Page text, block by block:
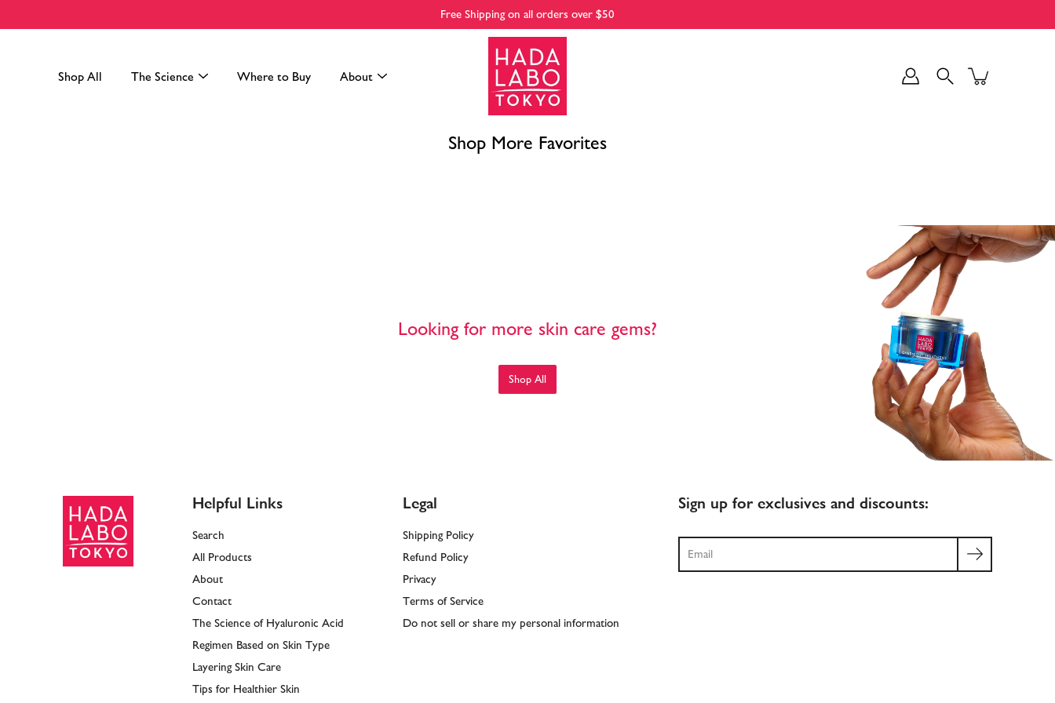
Free Shipping on all orders over $50
Shop All The Science Where to Buy About
Shop More Favorites
Looking for more skin care gems?
Shop All
Helpful Links
Search
All Products
About
Contact
The Science of Hyaluronic Acid
Regimen Based on Skin Type
Layering Skin Care
Tips for Healthier Skin
Legal
Shipping Policy
Refund Policy
Privacy
Terms of Service
Do not sell or share my personal information
Sign up for exclusives and discounts: